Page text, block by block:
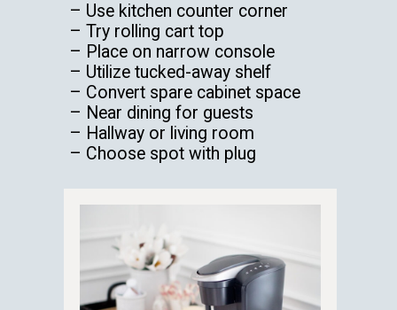
– Use kitchen counter corner
– Try rolling cart top
– Place on narrow console
– Utilize tucked-away shelf
– Convert spare cabinet space
– Near dining for guests
– Hallway or living room
– Choose spot with plug